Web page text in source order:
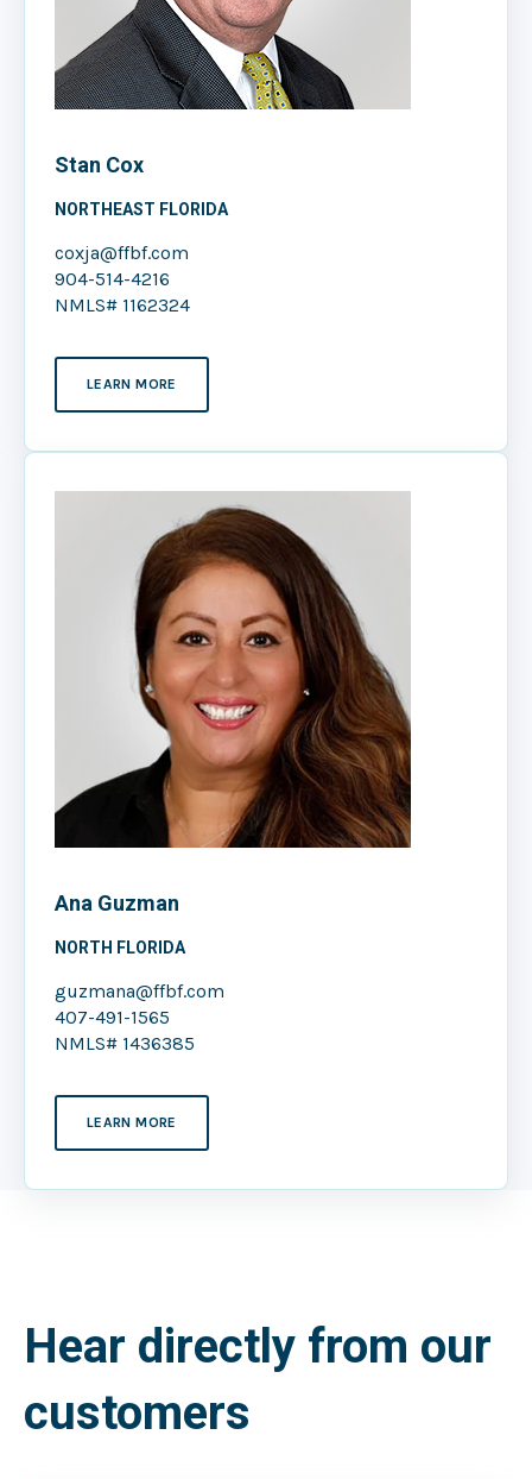
Stan Cox
NORTHEAST FLORIDA
coxja@ffbf.com
904-514-4216
NMLS# 1162324
LEARN MORE
Ana Guzman
NORTH FLORIDA
guzmana@ffbf.com
407-491-1565
NMLS# 1436385
LEARN MORE
Hear directly from our
customers